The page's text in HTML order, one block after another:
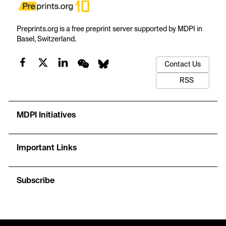
Preprints.org is a free preprint server supported by MDPI in
Basel, Switzerland.
Contact Us
RSS
MDPI Initiatives
Important Links
Subscribe